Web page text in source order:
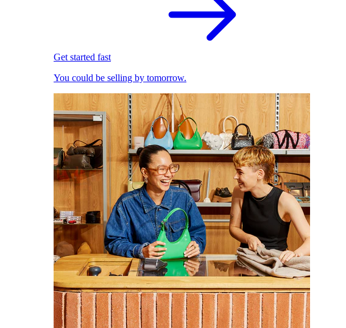
Get started fast
You could be selling by tomorrow.